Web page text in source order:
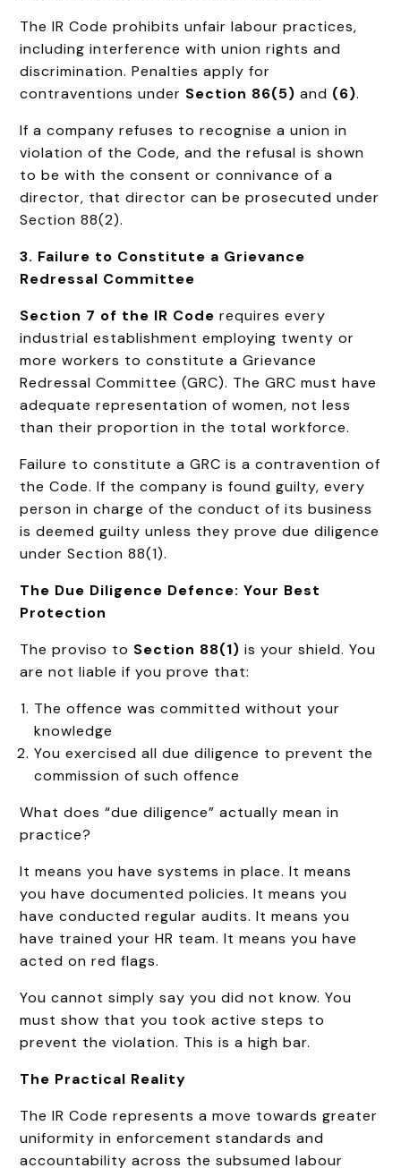
The IR Code prohibits unfair labour practices,
including interference with union rights and
discrimination. Penalties apply for
contraventions under Section 86(5) and (6).
If a company refuses to recognise a union in
violation of the Code, and the refusal is shown
to be with the consent or connivance of a
director, that director can be prosecuted under
Section 88(2).
3. Failure to Constitute a Grievance
Redressal Committee
Section 7 of the IR Code requires every
industrial establishment employing twenty or
more workers to constitute a Grievance
Redressal Committee (GRC). The GRC must have
adequate representation of women, not less
than their proportion in the total workforce.
Failure to constitute a GRC is a contravention of
the Code. If the company is found guilty, every
person in charge of the conduct of its business
is deemed guilty unless they prove due diligence
under Section 88(1).
The Due Diligence Defence: Your Best
Protection
The proviso to Section 88(1) is your shield. You
are not liable if you prove that:
The offence was committed without your
knowledge
You exercised all due diligence to prevent the
commission of such offence
What does “due diligence” actually mean in
practice?
It means you have systems in place. It means
you have documented policies. It means you
have conducted regular audits. It means you
have trained your HR team. It means you have
acted on red flags.
You cannot simply say you did not know. You
must show that you took active steps to
prevent the violation. This is a high bar.
The Practical Reality
The IR Code represents a move towards greater
uniformity in enforcement standards and
accountability across the subsumed labour